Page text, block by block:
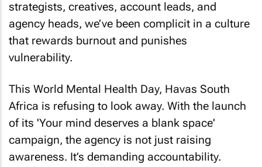
strategists, creatives, account leads, and
agency heads, we’ve been complicit in a culture
that rewards burnout and punishes
vulnerability.
This World Mental Health Day, Havas South
Africa is refusing to look away. With the launch
of its 'Your mind deserves a blank space'
campaign, the agency is not just raising
awareness. It’s demanding accountability.